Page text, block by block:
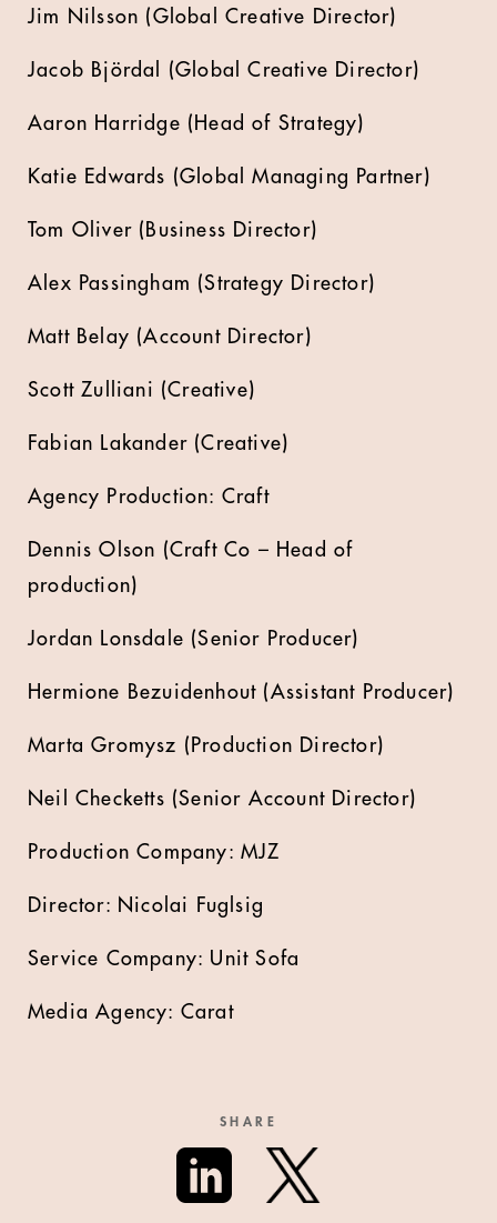
Jim Nilsson (Global Creative Director)
Jacob Björdal (Global Creative Director)
Aaron Harridge (Head of Strategy)
Katie Edwards (Global Managing Partner)
Tom Oliver (Business Director)
Alex Passingham (Strategy Director)
Matt Belay (Account Director)
Scott Zulliani (Creative)
Fabian Lakander (Creative)
Agency Production: Craft
Dennis Olson (Craft Co – Head of
production)
Jordan Lonsdale (Senior Producer)
Hermione Bezuidenhout (Assistant Producer)
Marta Gromysz (Production Director)
Neil Checketts (Senior Account Director)
Production Company: MJZ
Director: Nicolai Fuglsig
Service Company: Unit Sofa
Media Agency: Carat
SHARE